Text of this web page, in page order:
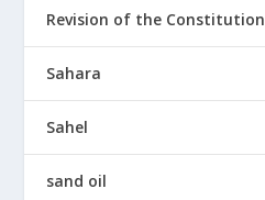
Revision of the Constitution
Sahara
Sahel
sand oil